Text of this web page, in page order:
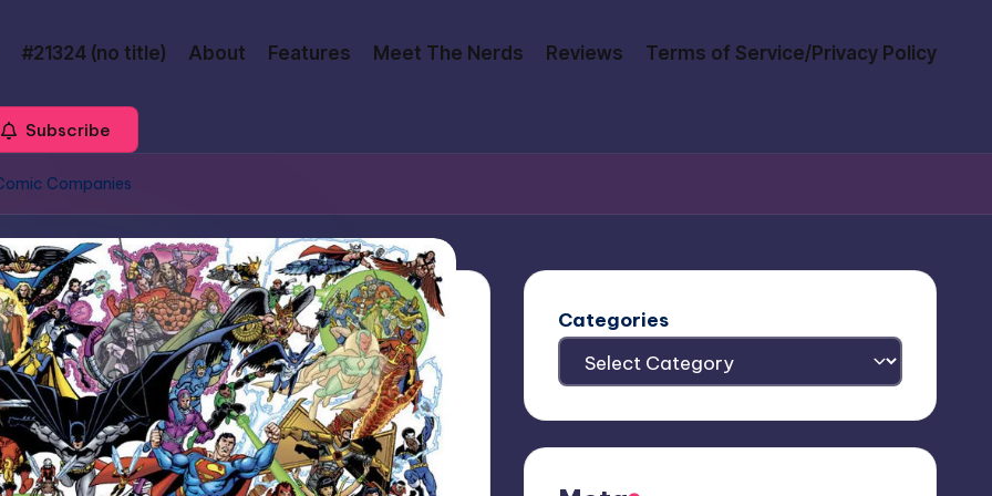
#21324 (no title) About Features Meet The Nerds Reviews Terms of Service/Privacy Policy
Subscribe
Companies
Categories